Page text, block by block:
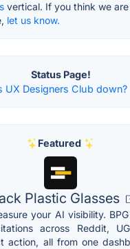
vertical. If you think we are
let us know.
Status Page!
UX Designers Club down?
Featured
Plastic Glasses
your AI visibility.
across Reddit,
action, all from one